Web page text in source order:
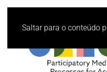
Saltar para o conteúdo